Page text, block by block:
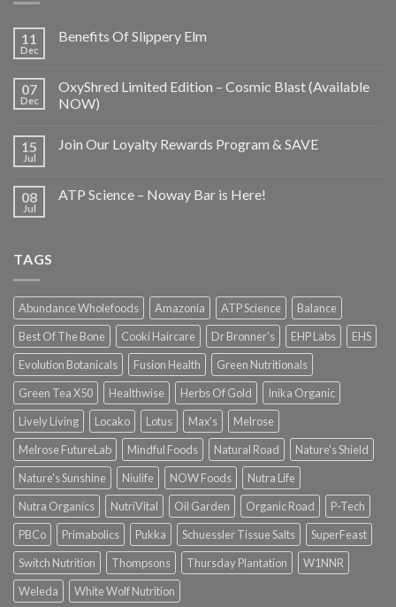
11
Dec
Benefits Of Slippery Elm
07
Dec
OxyShred Limited Edition – Cosmic Blast (Available
NOW)
15
Jul
Join Our Loyalty Rewards Program & SAVE
08
Jul
ATP Science – Noway Bar is Here!
TAGS
Abundance Wholefoods Amazonia ATP Science
Balance
Best Of The Bone
Cooki Haircare Dr Bronner's EHP Labs
EHS
Evolution Botanicals
Fusion Health
Green Nutritionals
Green Tea X50
Healthwise Herbs Of Gold
Inika Organic
Lively Living
Locako Lotus Max's
Melrose
Melrose FutureLab
Mindful Foods Natural Road
Nature's Shield
Nature's Sunshine
Niulife NOW Foods
Nutra Life
Nutra Organics
NutriVital Oil Garden Organic Road
P-Tech
PBCo
Primabolics Pukka Schuessler Tissue Salts
SuperFeast
Switch Nutrition
Thompsons Thursday Plantation
W1NNR
Weleda
White Wolf Nutrition